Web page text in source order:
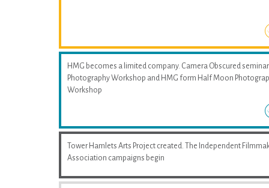
HMG becomes a limited company. Camera Obscured
Photography Workshop and HMG form Half Moon
Workshop
Tower Hamlets Arts Project created. The Independent
Association campaigns begin